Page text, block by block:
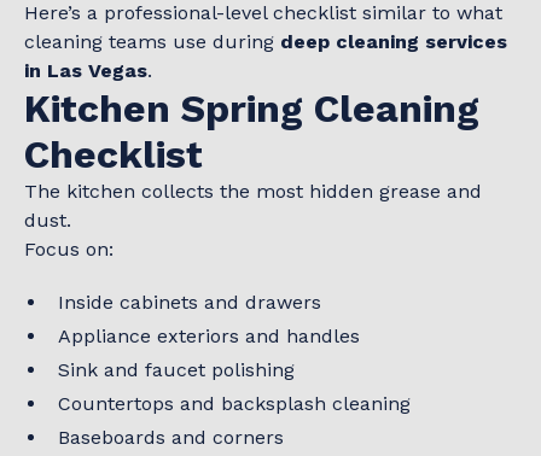
Here’s a professional-level checklist similar to what
cleaning teams use during deep cleaning services
in Las Vegas.
Kitchen Spring Cleaning
Checklist
The kitchen collects the most hidden grease and
dust.
Focus on:
Inside cabinets and drawers
Appliance exteriors and handles
Sink and faucet polishing
Countertops and backsplash cleaning
Baseboards and corners